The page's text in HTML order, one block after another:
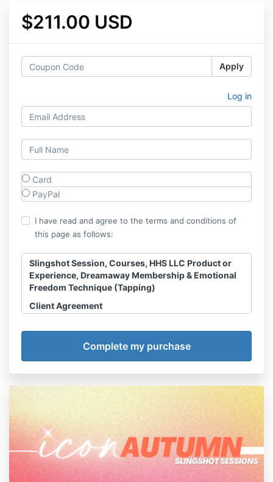
$211.00 USD
Apply
Log in
Card
PayPal
I have read and agree to the terms and conditions of
this page as follows:
Slingshot Session, Courses, HHS LLC Product or
Experience, Dreamaway Membership & Emotional
Freedom Technique (Tapping)
Client Agreement
I acknowledge and agree that any Slingshot
(“sessions”) I purchase is a product of HHS LLC
and not owned or operated by Haley Hoffman
Smith personally. All references throughout this
Agreement to Haley Hoffman Smith are made
for convenience only.
I acknowledge and agree that refunds are
NOT permitted.
I acknowledge that Haley Hoffman Smith is not